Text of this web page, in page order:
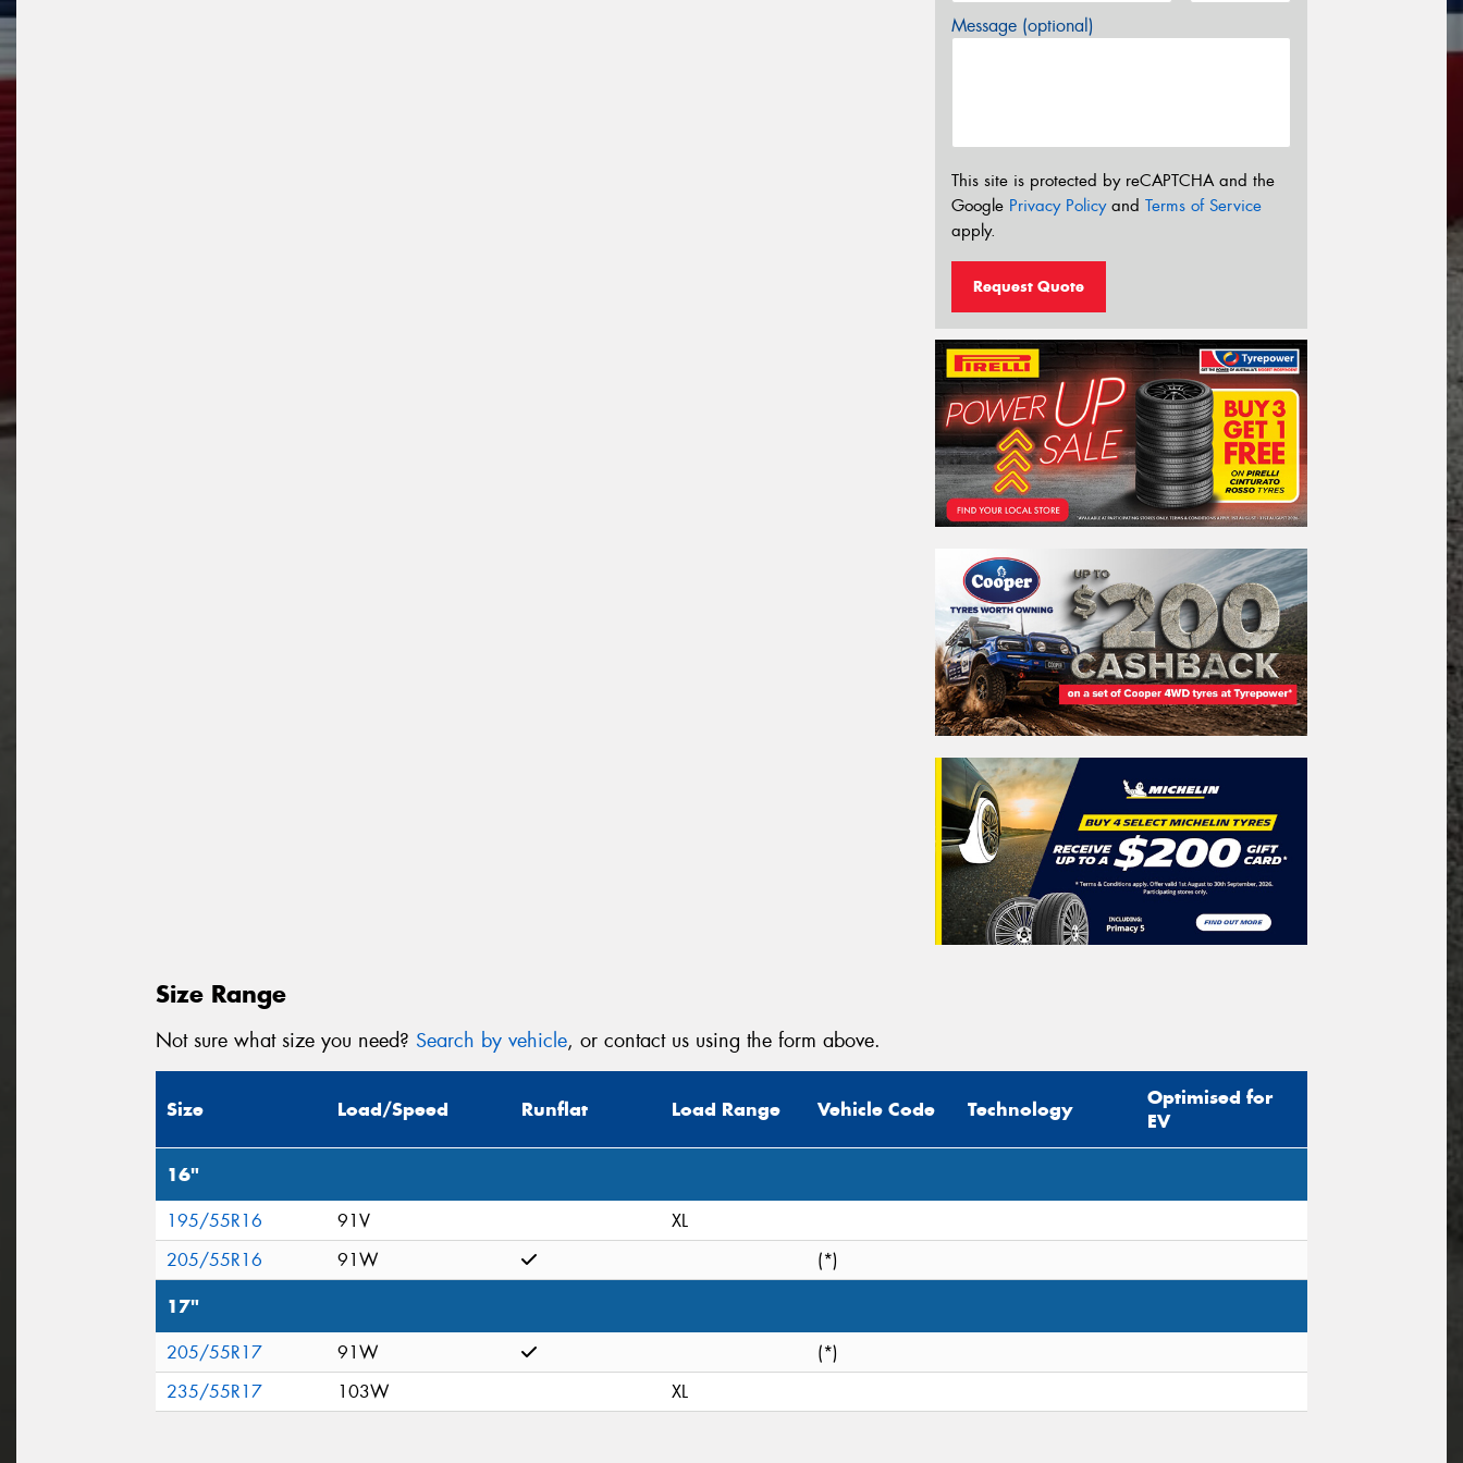
Message (optional)
This site is protected by reCAPTCHA and the
Google Privacy Policyand Terms of Service
apply.
Request Quote
Size Range
Not sure what size you need? Search by vehicle, or contact us using the form above.
Size Load/Speed Runflat Load Range Vehicle Code Technology
Optimised for
EV
16"
195/55R16 91V
XL
205/55R16
91W (*)
17"
205/55R17 91W
(*)
235/55R17
103W XL